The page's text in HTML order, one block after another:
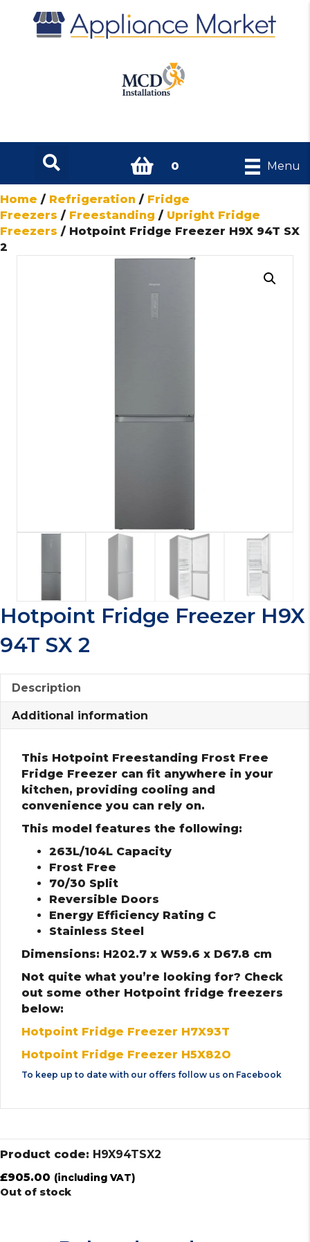
0 Menu
Home / Refrigeration / Fridge
Freezers / Freestanding / Upright Fridge
Freezers / Hotpoint Fridge Freezer H9X 94T SX
2
Hotpoint Fridge Freezer H9X
94T SX 2
Description
Additional information
This Hotpoint Freestanding Frost Free
Fridge Freezer can fit anywhere in your
kitchen, providing cooling and
convenience you can rely on.
This model features the following:
263L/104L Capacity
Frost Free
70/30 Split
Reversible Doors
Energy Efficiency Rating C
Stainless Steel
Dimensions: H202.7 x W59.6 x D67.8 cm
Not quite what you’re looking for? Check
out some other Hotpoint fridge freezers
below:
Hotpoint Fridge Freezer H7X93T
Hotpoint Fridge Freezer H5X82O
To keep up to date with our offers follow us on Facebook
Product code: H9X94TSX2
£905.00 (including VAT)
Out of stock